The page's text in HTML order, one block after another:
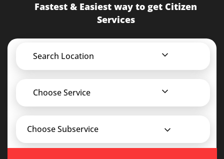
Fastest & Easiest way to get Citizen
Services
Search Location
Choose Service
Choose Subservice